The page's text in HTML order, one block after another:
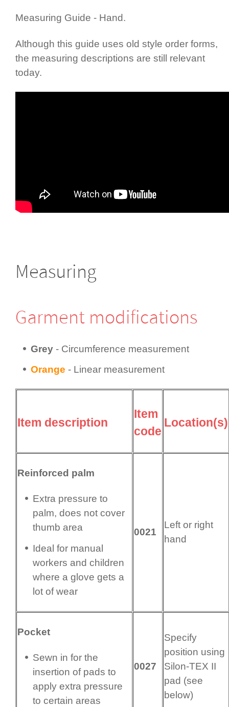
Measuring Guide - Hand.
Although this guide uses old style order forms,
the measuring descriptions are still relevant
today.
Measuring
Garment modifi­cations
Grey - Circum­fer­ence measurement
Orange - Linear measurement
Item description
Item
code
Location(s)
Reinforced palm
Extra pressure to
palm, does not cover
thumb area
Ideal for manual
workers and children
where a glove gets a
lot of wear
0021
Left or right
hand
Pocket
Sewn in for the
insertion of pads to
apply extra pressure
to certain areas
0027
Specify
position using
Silon-TEX II
pad (see
below)